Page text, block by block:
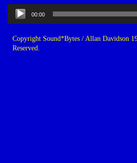
Audio
Player
00:00
Copyright Sound*Bytes / Allan Davidson
Reserved.